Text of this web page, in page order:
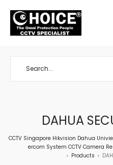
DAHUA
CCTV Singapore Hikvision Dahua
ercom System CCTV Camera
> Products >